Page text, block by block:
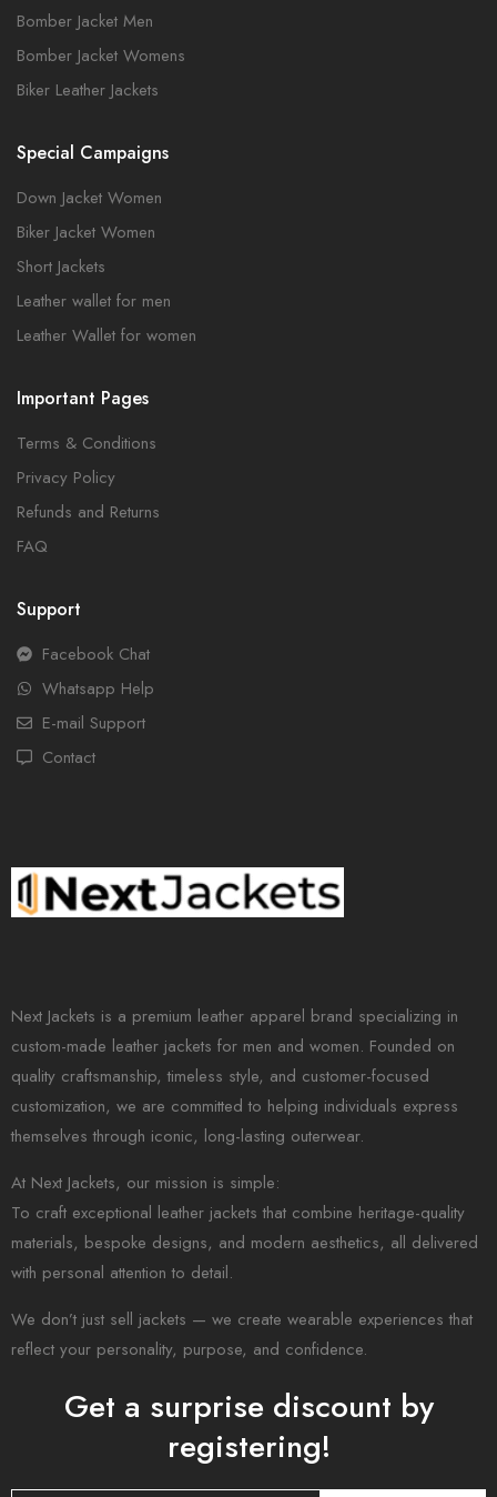
Bomber Jacket Men
Bomber Jacket Womens
Biker Leather Jackets
Special Campaigns
Down Jacket Women
Biker Jacket Women
Short Jackets
Leather wallet for men
Leather Wallet for women
Important Pages
Terms & Conditions
Privacy Policy
Refunds and Returns
FAQ
Support
Facebook Chat
Whatsapp Help
E-mail Support
Contact
Next Jackets is a premium leather apparel brand specializing in
custom-made leather jackets for men and women. Founded on
quality craftsmanship, timeless style, and customer-focused
customization, we are committed to helping individuals express
themselves through iconic, long-lasting outerwear.
At Next Jackets, our mission is simple:
To craft exceptional leather jackets that combine heritage-quality
materials, bespoke designs, and modern aesthetics, all delivered
with personal attention to detail.
We don’t just sell jackets — we create wearable experiences that
reflect your personality, purpose, and confidence.
Get a surprise discount by
registering!